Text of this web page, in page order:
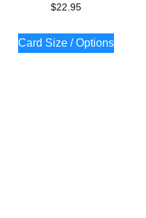
$22.95
Card Size / Options